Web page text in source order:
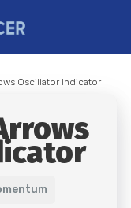
Oscillator Indicator